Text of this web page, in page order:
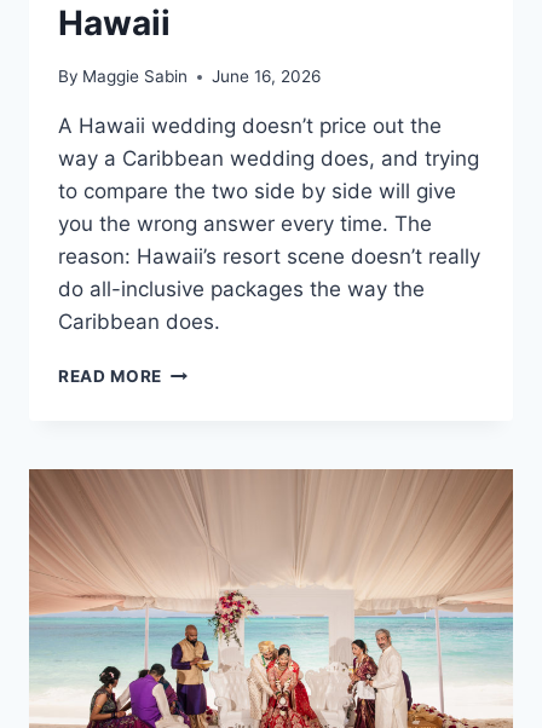
Hawaii
By Maggie Sabin June 16, 2026
A Hawaii wedding doesn’t price out the
way a Caribbean wedding does, and trying
to compare the two side by side will give
you the wrong answer every time. The
reason: Hawaii’s resort scene doesn’t really
do all-inclusive packages the way the
Caribbean does.
READ MORE AVERAGE
DESTINATION
WEDDING
HAWAII